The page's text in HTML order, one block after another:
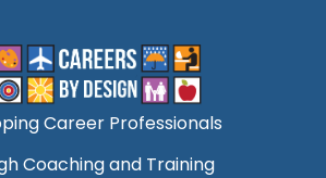
Career Professionals
Coaching and Training